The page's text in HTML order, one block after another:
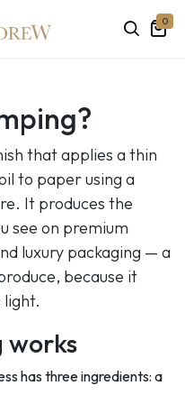
0
that applies a thin
to paper using a
It produces the
see on premium
luxury packaging — a
because it
light.
works
has three ingredients: a